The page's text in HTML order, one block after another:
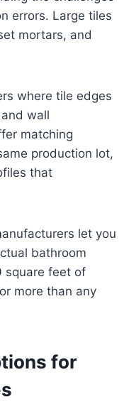
errors. Large tiles
mortars, and
where tile edges
wall
matching
production lot,
that
let you
bathroom
square feet of
more than any
for